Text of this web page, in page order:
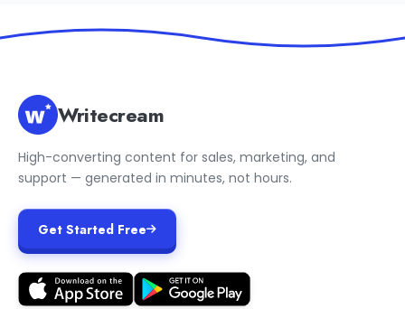
Writecream
High-converting content for sales, marketing, and
support — generated in minutes, not hours.
Get Started Free